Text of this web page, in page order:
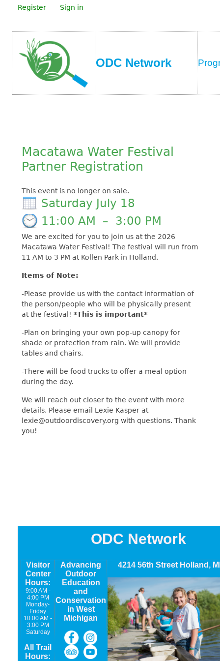
Register Sign in
ODC Network
Macatawa Water Festival
Partner Registration
This event is no longer on sale.
Saturday July 18
11:00 AM
– 3:00 PM
We are excited for you to join us at the 2026
Macatawa Water Festival! The festival will run from
11 AM to 3 PM at Kollen Park in Holland.
Items of Note:
-Please provide us with the contact information of
the person/people who will be physically present
at the festival! *This is important*
-Plan on bringing your own pop-up canopy for
shade or protection from rain. We will provide
tables and chairs.
-There will be food trucks to offer a meal option
during the day.
We will reach out closer to the event with more
details. Please email Lexie Kasper at
lexie@outdoordiscovery.org with questions. Thank
you!
ODC Network
Visitor
Center
Hours:
9:00 AM -
4:00 PM
Monday-
Friday
10:00 AM -
3:00 PM
Saturday
All Trail
Hours:
Advancing
Outdoor
Education
and
Conservation
in West
Michigan
4214 56th Street Holland,